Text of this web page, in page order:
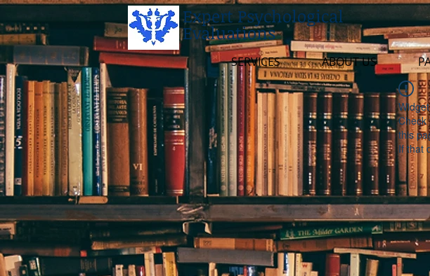
Expert Psychological
Evaluations
SERVICES ABOUT US
Check
this
If that